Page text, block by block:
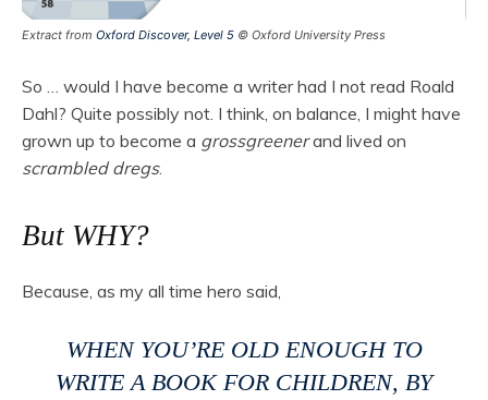
Extract from Oxford Discover, Level 5 © Oxford University Press
So … would I have become a writer had I not read Roald
Dahl? Quite possibly not. I think, on balance, I might have
grown up to become a grossgreenerand lived on
scrambled dregs.
But WHY?
Because, as my all time hero said,
WHEN YOU’RE OLD ENOUGH TO
WRITE A BOOK FOR CHILDREN, BY